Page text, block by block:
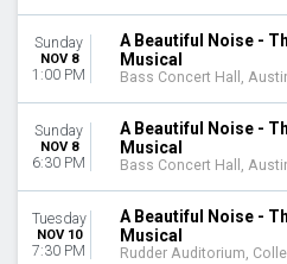
March
April
May
more
DATES
Today
This weekend
This month
Sunday
NOV 8
1:00 PM
A Beautiful Noise -
Musical
Bass Concert Hall,
Sunday
NOV 8
6:30 PM
A Beautiful Noise -
Musical
Bass Concert Hall,
Tuesday
NOV 10
7:30 PM
A Beautiful Noise -
Musical
Rudder Auditorium,